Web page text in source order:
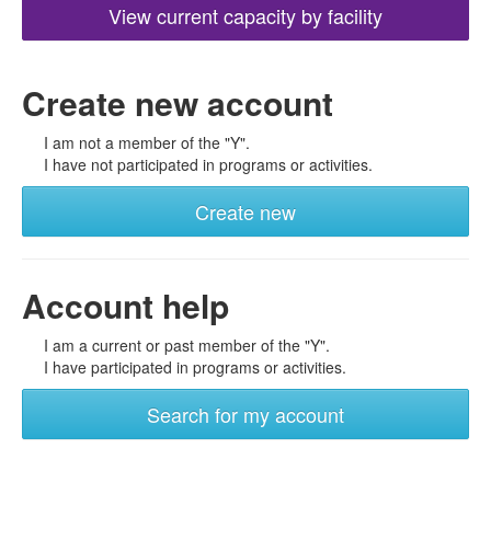
View current capacity by facility
Create new account
I am not a member of the "Y".
I have not participated in programs or activities.
Create new
Account help
I am a current or past member of the "Y".
I have participated in programs or activities.
Search for my account